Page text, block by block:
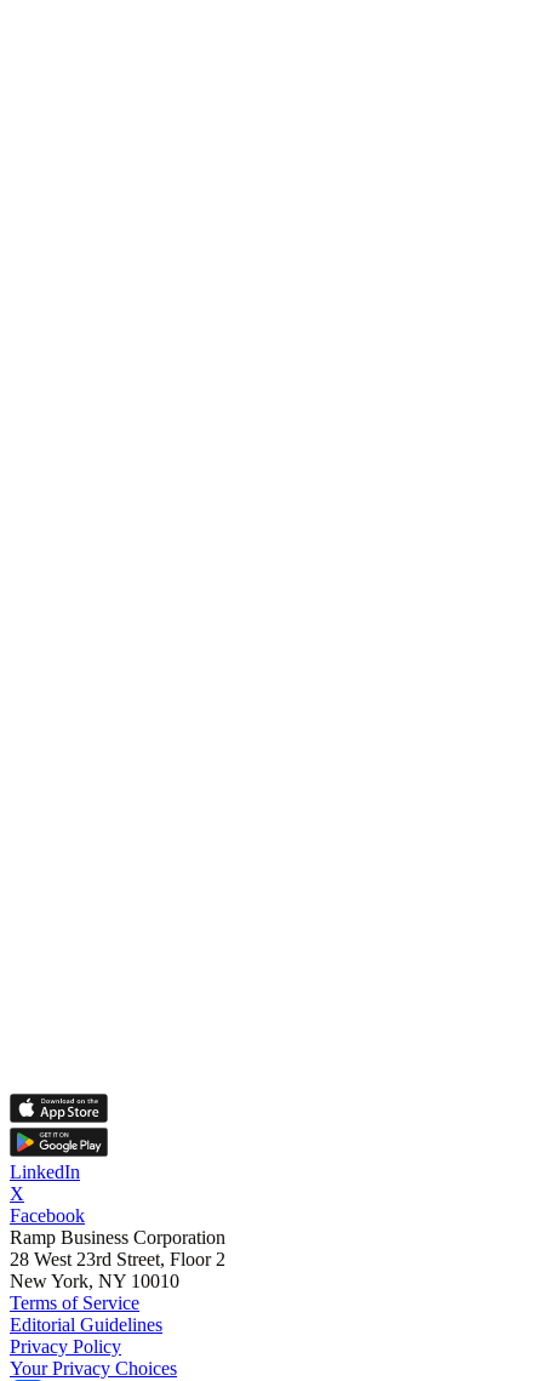
LinkedIn
X
Facebook
Ramp Business Corporation
28 West 23rd Street, Floor 2
New York, NY 10010
Terms of Service
Editorial Guidelines
Privacy Policy
Your Privacy Choices